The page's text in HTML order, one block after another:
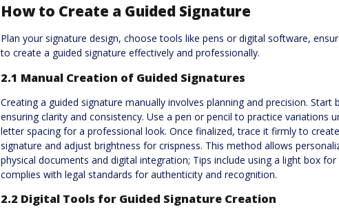
How to Create a Guided Signature
Plan your signature design, choose tools like pens or digital software,
to create a guided signature effectively and professionally.
2.1 Manual Creation of Guided Signatures
Creating a guided signature manually involves planning and precision.
ensuring clarity and consistency. Use a pen or pencil to practice variations
letter spacing for a professional look. Once finalized, trace it firmly to
signature and adjust brightness for crispness. This method allows
physical documents and digital integration; Tips include using a light box
complies with legal standards for authenticity and recognition.
2.2 Digital Tools for Guided Signature Creation